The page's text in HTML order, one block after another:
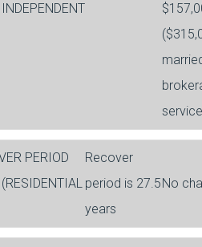
PERIOD
Recover
period is 27.5
years
No